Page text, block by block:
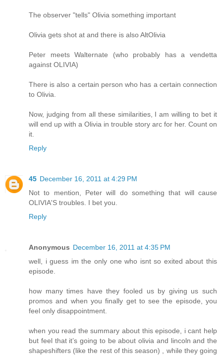
The observer "tells" Olivia something important
Olivia gets shot at and there is also AltOlivia
Peter meets Walternate (who probably has a vendetta
against OLIVIA)
There is also a certain person who has a certain connection
to Olivia.
Now, judging from all these similarities, I am willing to bet it
will end up with a Olivia in trouble story arc for her. Count on
it.
Reply
45 December 16, 2011 at 4:29 PM
Not to mention, Peter will do something that will cause
OLIVIA'S troubles. I bet you.
Reply
Anonymous December 16, 2011 at 4:35 PM
well, i guess im the only one who isnt so exited about this
episode.
how many times have they fooled us by giving us such
promos and when you finally get to see the episode, you
feel only disappointment.
when you read the summary about this episode, i cant help
but feel that it’s going to be about olivia and lincoln and the
shapeshifters (like the rest of this season) , while they going